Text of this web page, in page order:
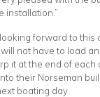
installation.”
forward to this
not have to load
it at the end of each
their Norseman
boating day.